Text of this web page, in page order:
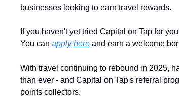
businesses looking to earn travel rewards.
If you haven't yet tried Capital on Tap for
You can apply here and earn a welcome
With travel continuing to rebound in 2025,
than ever - and Capital on Tap's referral
points collectors.